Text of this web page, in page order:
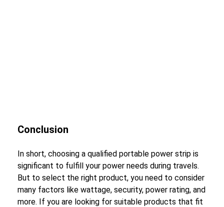
Conclusion
In short, choosing a qualified portable power strip is
significant to fulfill your power needs during travels.
But to select the right product, you need to consider
many factors like wattage, security, power rating, and
more. If you are looking for suitable products that fit